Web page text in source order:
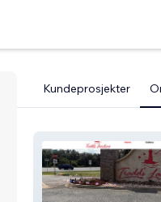
Kundeprosjekter